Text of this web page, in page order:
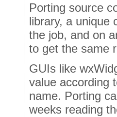
Porting source
library, a unique
the job, and on
to get the same
GUIs like
value according
name. Porting
weeks reading